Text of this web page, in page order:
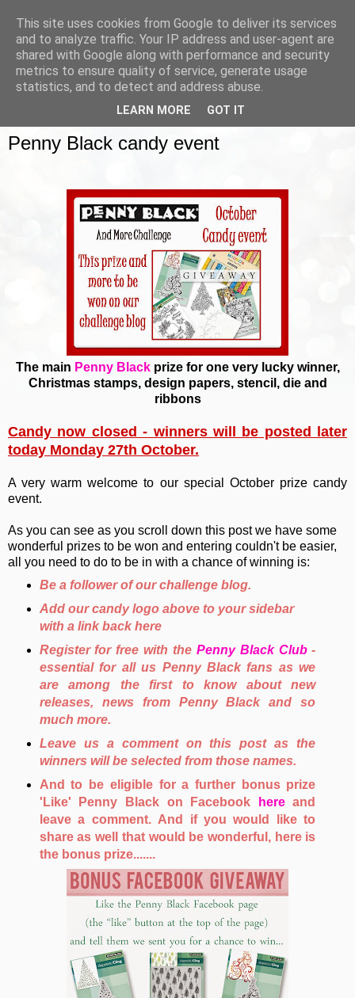
Penny Black candy event
The main Penny Blackprize for one very lucky winner,
Christmas stamps, design papers, stencil, die and
ribbons
Candy now closed - winners will be posted later
today Monday 27th October.
A very warm welcome to our special October prize candy
event.
As you can see as you scroll down this post we have some
wonderful prizes to be won and entering couldn't be easier,
all you need to do to be in with a chance of winning is:
Be a follower of our challenge blog.
Add our candy logo above to your sidebar
with a link back here
Register for free with the Penny Black Club-
essential for all us Penny Black fans as we
are among the first to know about new
releases, news from Penny Black and so
much more.
Leave us a comment on this post as the
winners will be selected from those names.
And to be eligible for a further bonus prize
'Like' Penny Black on Facebook
hereand
leave a comment. And if you would like to
share as well that would be wonderful, here is
the bonus prize.......
This site uses cookies from Google to deliver its services
and to analyze traffic. Your IP address and user-agent are
shared with Google along with performance and security
metrics to ensure quality of service, generate usage
statistics, and to detect and address abuse.
LEARN MORE GOT IT